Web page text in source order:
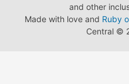
and other
Made with love and Ruby
Central ©